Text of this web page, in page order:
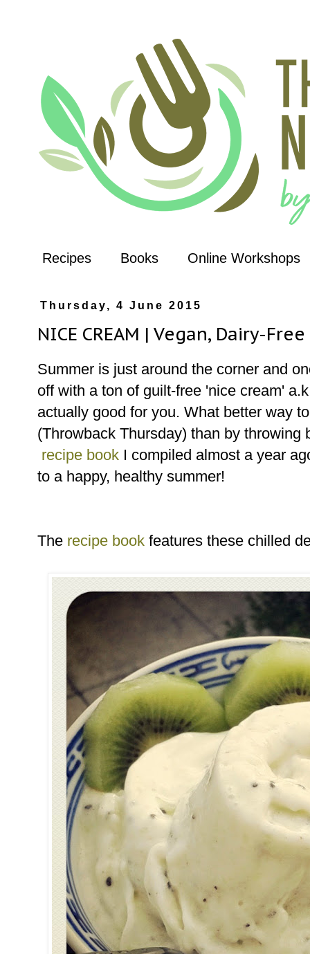
Recipes Books Online Workshops
Thursday, 4 June 2015
NICE CREAM | Vegan, Dairy-
Summer is just around the corner and
off with a ton of guilt-free 'nice cream'
actually good for you. What better way
(Throwback Thursday) than by throwing
recipe book I compiled almost a year
to a happy, healthy summer!
The recipe book features these chilled